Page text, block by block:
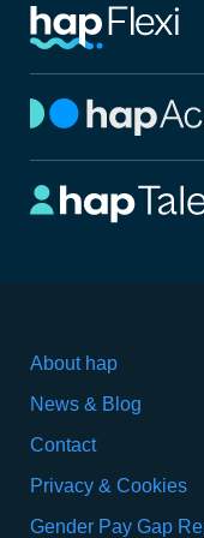
About hap
News & Blog
Contact
Privacy & Cookies
Gender Pay Gap